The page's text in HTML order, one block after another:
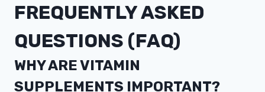
the
FREQUENTLY ASKED
QUESTIONS (FAQ)
WHY ARE VITAMIN
SUPPLEMENTS IMPORTANT?